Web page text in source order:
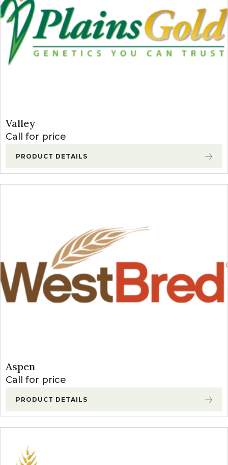
Valley
Call for price
PRODUCT DETAILS
Aspen
Call for price
PRODUCT DETAILS